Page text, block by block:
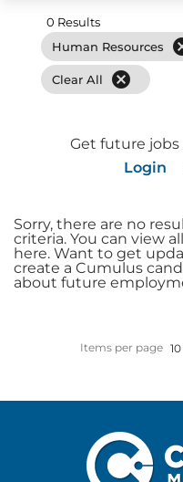
0 Results
Human Resources
Clear All cancel
Get future
Login
Sorry, there are no
criteria. You can view
here. Want to get
create a Cumulus
about future
Items per page 10